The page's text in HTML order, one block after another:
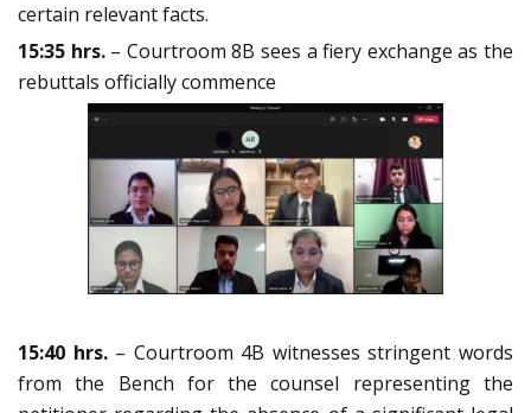
certain relevant facts.
15:35 hrs. – Courtroom 8B sees a fiery exchange as the
rebuttals officially commence
15:40 hrs.– Courtroom 4B witnesses stringent words
from the Bench for the counsel representing the